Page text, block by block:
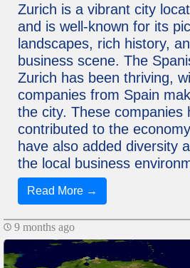
Zurich is a vibrant city
and is well-known for its
landscapes, rich history,
business scene. The
Zurich has been thriving,
companies from Spain
the city. These companies
contributed to the
have also added diversity
the local business
Read More →
9 months ago